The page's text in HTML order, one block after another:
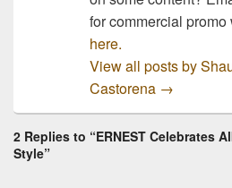
for commercial promo
here.
View all posts by
Castorena →
2 Replies to “ERNEST Celebrates
Style”